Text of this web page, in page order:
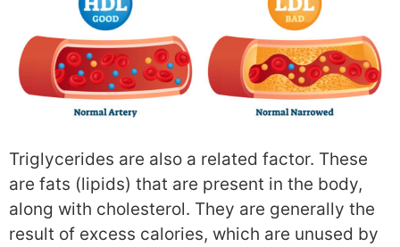
Triglycerides are also a related factor. These
are fats (lipids) that are present in the body,
along with cholesterol. They are generally the
result of excess calories, which are unused by